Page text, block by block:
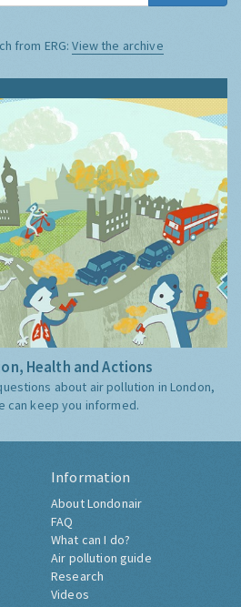
from ERG:View the archive
Health and Actions
about air pollution in London,
can keep you informed.
Information
About Londonair
FAQ
What can I do?
Air pollution guide
Research
Videos